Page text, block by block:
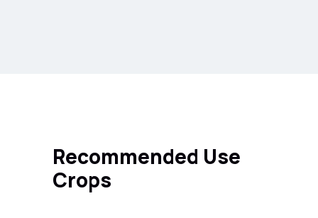
Recommended Use
Crops